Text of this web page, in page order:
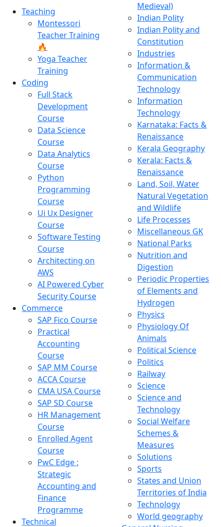
Teaching
Montessori
Teacher Training
🔥
Yoga Teacher
Training
Coding
Full Stack
Development
Course
Data Science
Course
Data Analytics
Course
Python
Programming
Course
Ui Ux Designer
Course
Software Testing
Course
Architecting on
AWS
AI Powered Cyber
Security Course
Commerce
SAP Fico Course
Practical
Accounting
Course
SAP MM Course
ACCA Course
CMA USA Course
SAP SD Course
HR Management
Course
Enrolled Agent
Course
PwC Edge :
Strategic
Accounting and
Finance
Programme
Technical
Medieval)
Indian Polity
Indian Polity and
Constitution
Industries
Information &
Communication
Technology
Information
Technology
Karnataka: Facts &
Renaissance
Kerala Geography
Kerala: Facts &
Renaissance
Land, Soil, Water
Natural Vegetation
and Wildlife
Life Processes
Miscellaneous GK
National Parks
Nutrition and
Digestion
Periodic Properties
of Elements and
Hydrogen
Physics
Physiology Of
Animals
Political Science
Politics
Railway
Science
Science and
Technology
Social Welfare
Schemes &
Measures
Solutions
Sports
States and Union
Territories of India
Technology
World geography